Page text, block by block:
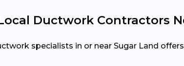
Ductwork Contractors
specialists in or near Sugar Land